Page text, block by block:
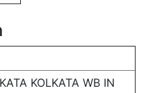
KOLKATA WB IN